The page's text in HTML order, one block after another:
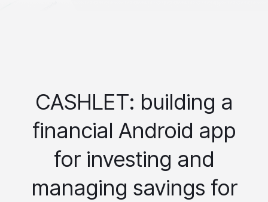
CASHLET: building a
financial Android app
for investing and
managing savings for